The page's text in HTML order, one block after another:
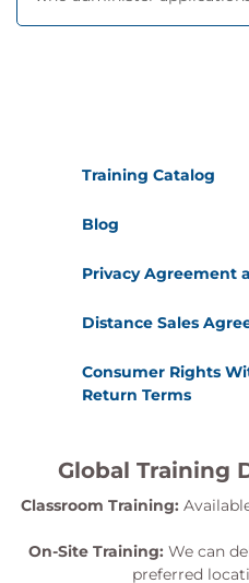
Training Catalog
Blog
Privacy Agreement
Distance Sales
Consumer Rights
Return Terms
Global Training
Classroom Training:
On-Site Training: We can
preferred